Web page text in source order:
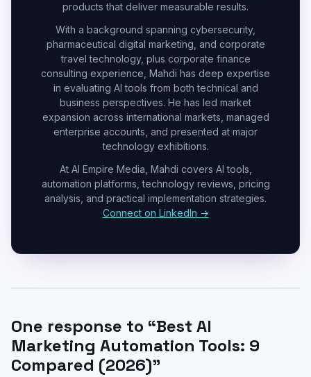
products that deliver measurable results.
With a background spanning cybersecurity,
pharmaceutical digital marketing, and corporate
travel technology, plus corporate finance
consulting experience, Mahdi has deep expertise
in evaluating AI tools from both technical and
business perspectives. He has led market
expansion across international markets, managed
enterprise accounts, and presented at major
technology exhibitions.
At AI Empire Media, Mahdi covers AI tools,
automation platforms, technology reviews, pricing
analysis, and practical implementation strategies.
Connect on LinkedIn →
One response to “Best AI
Marketing Automation Tools: 9
Compared (2026)”